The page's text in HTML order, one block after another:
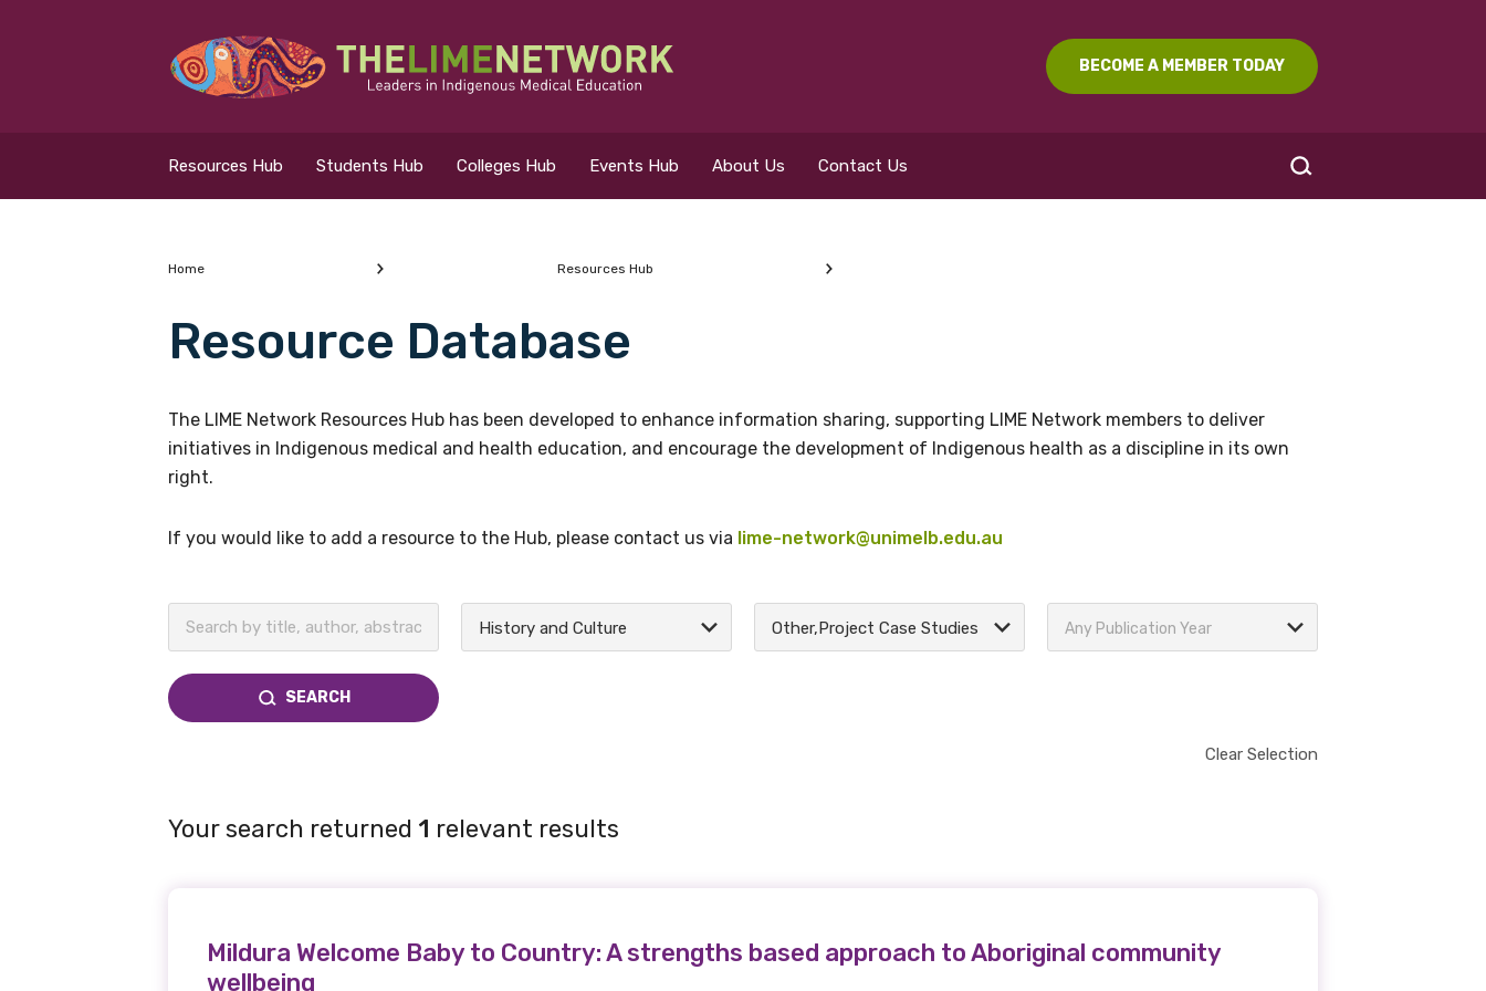
BECOME A MEMBER TODAY
Resources Hub Students Hub Colleges Hub Events Hub About Us Contact Us
What are you looking for?
Students Hub
Search for...
Home Resources Hub
Resource Database
The LIME Network Resources Hub has been developed to enhance information sharing, supporting LIME Network members to deliver
initiatives in Indigenous medical and health education, and encourage the development of Indigenous health as a discipline in its own
right.
If you would like to add a resource to the Hub, please contact us via lime-network@unimelb.edu.au
History and Culture Other,Project Case Studies Any Publication Year
SEARCH
Clear Selection
Your search returned 1 relevant results
Mildura Welcome Baby to Country: A strengths based approach to Aboriginal community
wellbeing